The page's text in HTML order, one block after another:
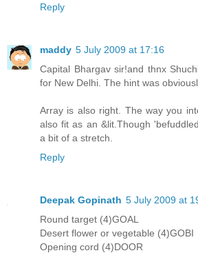
Reply
maddy 5 July 2009 at 17:16
Capital Bhargav sir!and thnx
for New Delhi. The hint was
Array is also right. The way you
also fit as an &lit.Though
a bit of a stretch.
Reply
Deepak Gopinath 5 July 2009 at
Round target (4)GOAL
Desert flower or vegetable (4)GOBI
Opening cord (4)DOOR